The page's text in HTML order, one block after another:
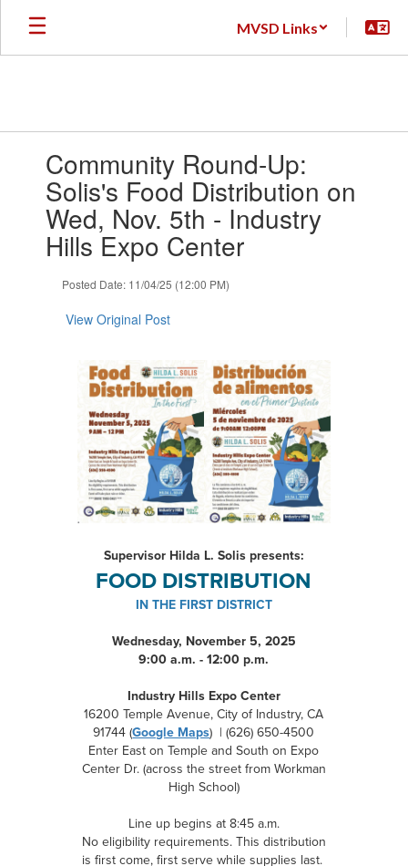
Skip
main
MVSD Links
slides.Community Round-Up:
Solis's Food Distribution on
Wed, Nov. 5th - Industry
Hills Expo Center
Posted Date: 11/04/25 (12:00 PM)
View Original Post
Supervisor Hilda L. Solis presents:
FOOD DISTRIBUTION
IN THE FIRST DISTRICT
Wednesday, November 5, 2025
9:00 a.m. - 12:00 p.m.
Industry Hills Expo Center
16200 Temple Avenue, City of Industry, CA
91744 (Google Maps) | (626) 650-4500
Enter East on Temple and South on Expo
Center Dr. (across the street from Workman
High School)
Line up begins at 8:45 a.m.
No eligibility requirements. This distribution
is first come, first serve while supplies last.